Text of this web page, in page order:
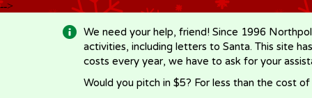
-->
We need your help, friend! Since 1996
activities, including letters to Santa. This site
costs every year, we have to ask for your
Would you pitch in $5? For less than the cost